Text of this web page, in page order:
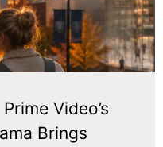
Video’s
Brings